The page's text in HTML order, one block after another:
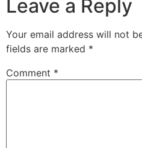
Leave a Reply
Your email address will not
fields are marked *
Comment *